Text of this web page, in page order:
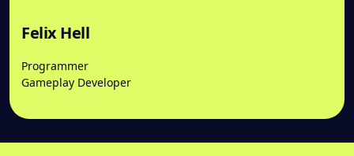
Felix Hell
Programmer
Gameplay Developer